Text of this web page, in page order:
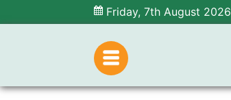
Friday, 7th August 2026